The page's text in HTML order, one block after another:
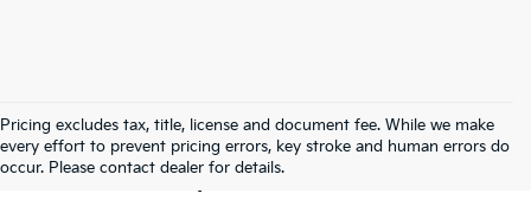
Pricing excludes tax, title, license and document fee. While we make
every effort to prevent pricing errors, key stroke and human errors do
occur. Please contact dealer for details.
Used Inventory In
Pataskala, OH